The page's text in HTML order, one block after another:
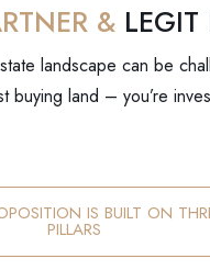
&
landscape can be
buying land – you’re
IS BUILT ON
PILLARS